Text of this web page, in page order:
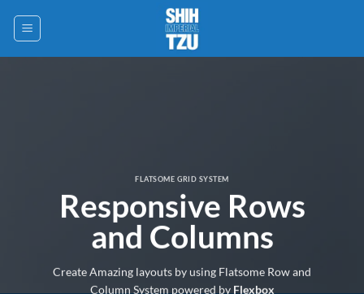
FLATSOME GRID SYSTEM
Responsive Rows
and Columns
Create Amazing layouts by using Flatsome Row and
Column System powered byFlexbox